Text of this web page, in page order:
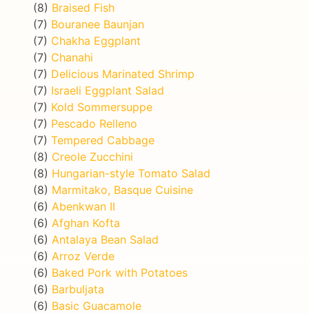
(8) Braised Fish
(7) Bouranee Baunjan
(7) Chakha Eggplant
(7) Chanahi
(7) Delicious Marinated Shrimp
(7) Israeli Eggplant Salad
(7) Kold Sommersuppe
(7) Pescado Relleno
(7) Tempered Cabbage
(8) Creole Zucchini
(8) Hungarian-style Tomato Salad
(8) Marmitako, Basque Cuisine
(6) Abenkwan II
(6) Afghan Kofta
(6) Antalaya Bean Salad
(6) Arroz Verde
(6) Baked Pork with Potatoes
(6) Barbuljata
(6) Basic Guacamole